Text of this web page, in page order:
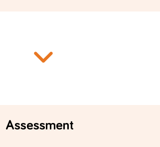
Assessment